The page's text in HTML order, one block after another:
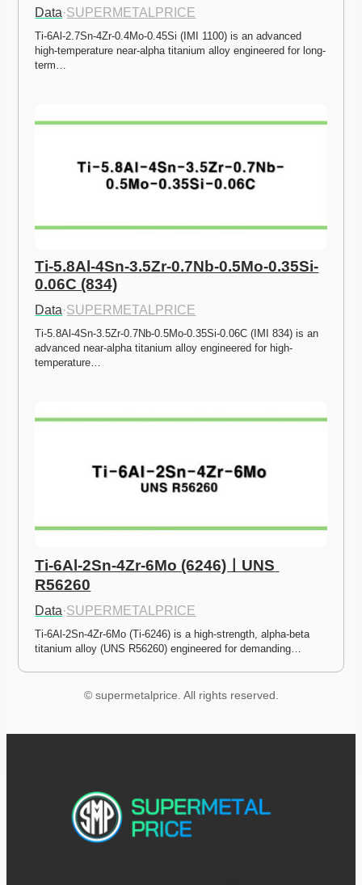
Data·SUPERMETALPRICE
Ti-6Al-2.7Sn-4Zr-0.4Mo-0.45Si (IMI 1100) is an advanced
high-temperature near-alpha titanium alloy engineered for long-
term…
Ti-5.8Al-4Sn-3.5Zr-0.7Nb-0.5Mo-0.35Si-
0.06C (834)
Data·SUPERMETALPRICE
Ti-5.8Al-4Sn-3.5Zr-0.7Nb-0.5Mo-0.35Si-0.06C (IMI 834) is an
advanced near-alpha titanium alloy engineered for high-
temperature…
Ti-6Al-2Sn-4Zr-6Mo (6246)ㅣUNS
R56260
Data·SUPERMETALPRICE
Ti-6Al-2Sn-4Zr-6Mo (Ti-6246) is a high-strength, alpha-beta
titanium alloy (UNS R56260) engineered for demanding…
© supermetalprice. All rights reserved.